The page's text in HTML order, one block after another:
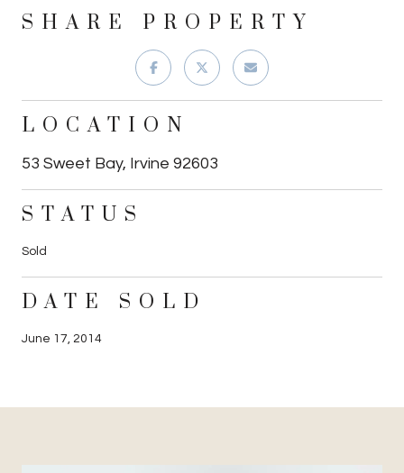
SHARE PROPERTY
LOCATION
53 Sweet Bay, Irvine 92603
STATUS
Sold
DATE SOLD
June 17, 2014